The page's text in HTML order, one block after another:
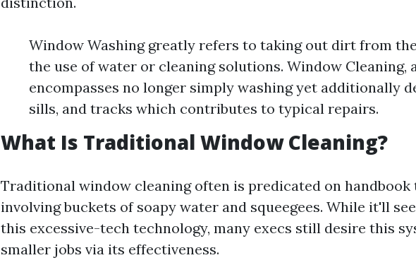
Window Washing greatly refers to taking out dirt from
the use of water or cleaning solutions. Window Cleaning,
encompasses no longer simply washing yet additionally
sills, and tracks which contributes to typical repairs.
What Is Traditional Window Cleaning?
Traditional window cleaning often is predicated on handbook
involving buckets of soapy water and squeegees. While it'll
this excessive-tech technology, many execs still desire this
smaller jobs via its effectiveness.